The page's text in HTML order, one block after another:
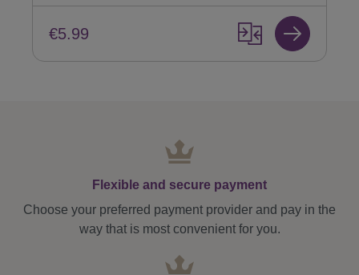
€5.99
Flexible and secure payment
Choose your preferred payment provider and pay in the
way that is most convenient for you.